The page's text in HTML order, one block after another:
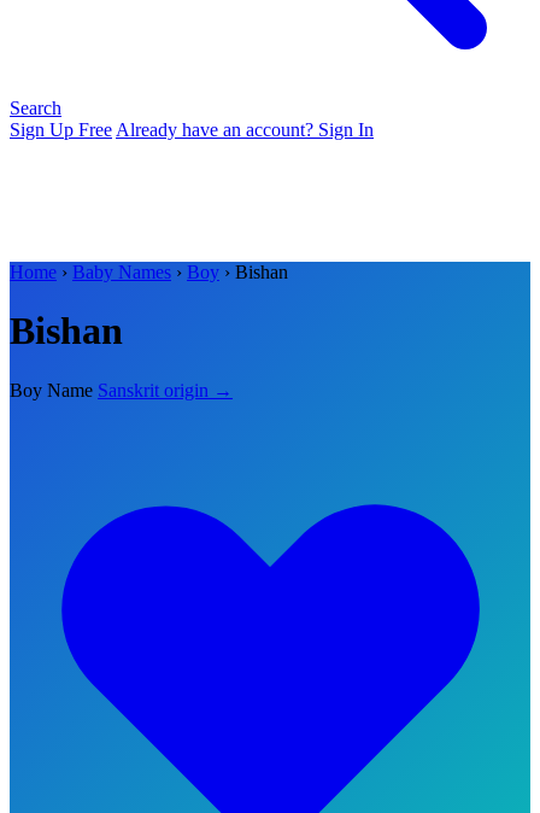
Search
Sign Up Free Already have an account? Sign In
Home › Baby Names › Boy › Bishan
Bishan
Boy Name Sanskrit origin →